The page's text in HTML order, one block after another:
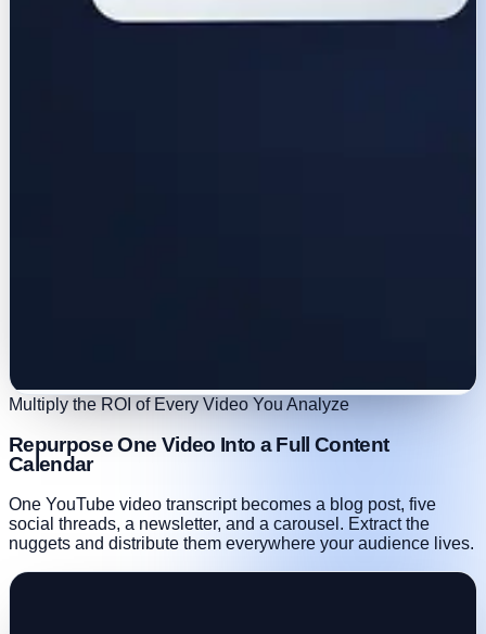
Multiply the ROI of Every Video You Analyze
Repurpose One Video Into a Full Content
Calendar
One YouTube video transcript becomes a blog post, five
social threads, a newsletter, and a carousel. Extract the
nuggets and distribute them everywhere your audience lives.